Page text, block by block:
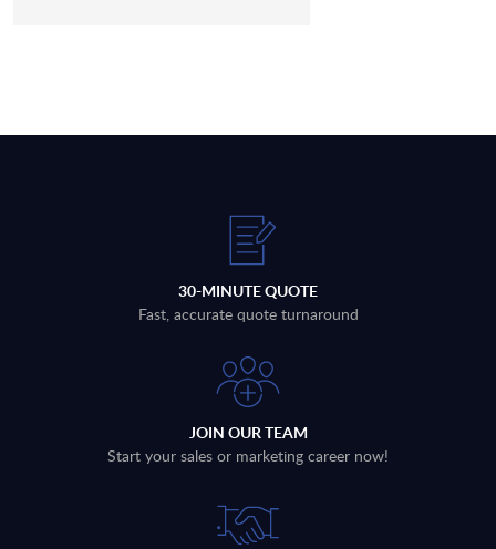
30-MINUTE QUOTE
Fast, accurate quote turnaround
JOIN OUR TEAM
Start your sales or marketing career now!